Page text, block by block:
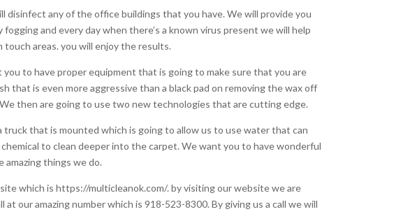
disinfect any of the office buildings that you have. We will provide you
and every day when there’s a known virus present we will help
areas. you will enjoy the results.
to have proper equipment that is going to make sure that you are
that is even more aggressive than a black pad on removing the wax off
then are going to use two new technologies that are cutting edge.
that is mounted which is going to allow us to use water that can
to clean deeper into the carpet. We want you to have wonderful
amazing things we do.
which is https://multicleanok.com/. by visiting our website we are
our amazing number which is 918-523-8300. By giving us a call we will